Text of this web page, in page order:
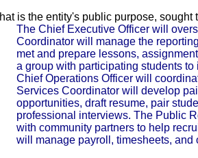
is the entity's public purpose,
The Chief Executive Officer will
Coordinator will manage the
met and prepare lessons,
a group with participating students
Chief Operations Officer will
Services Coordinator will develop
opportunities, draft resume, pair
professional interviews. The Public
with community partners to help
will manage payroll, timesheets,